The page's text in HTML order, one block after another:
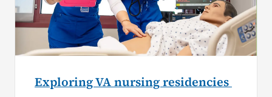
Exploring VA nursing residencies